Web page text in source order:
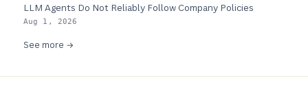
LLM Agents Do Not Reliably Follow Company Policies
Aug 1, 2026
See more →